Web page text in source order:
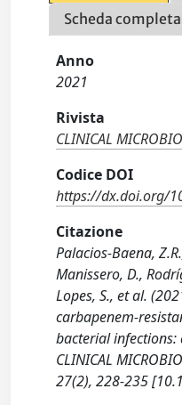
Scheda
Anno
2021
Rivista
CLINICAL
Codice DOI
https://dx.doi.org/
Citazione
Palacios-Baena,
Manissero, D.,
Lopes, S., et al.
carbapenem-
bacterial infections:
CLINICAL
27(2), 228-235